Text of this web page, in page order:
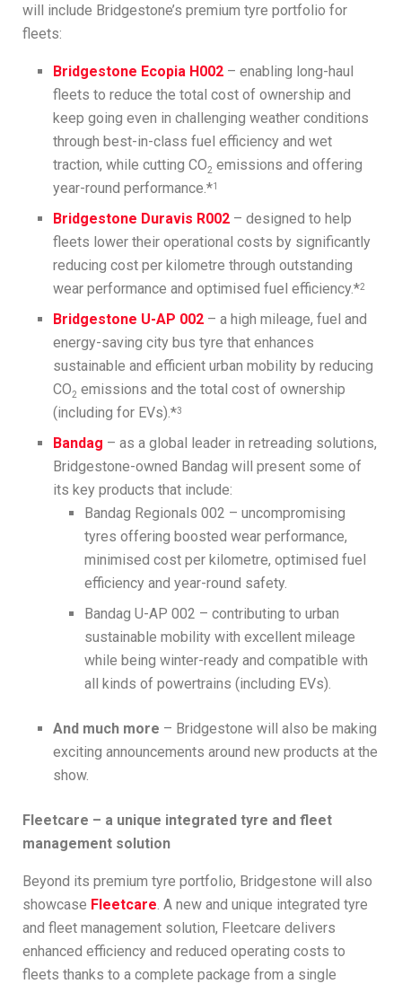
will include Bridgestone’s premium tyre portfolio for
fleets:
Bridgestone Ecopia H002 – enabling long-haul
fleets to reduce the total cost of ownership and
keep going even in challenging weather conditions
through best-in-class fuel efficiency and wet
traction, while cutting CO2 emissions and offering
year-round performance.*1
Bridgestone Duravis R002 – designed to help
fleets lower their operational costs by significantly
reducing cost per kilometre through outstanding
wear performance and optimised fuel efficiency.*2
Bridgestone U-AP 002 – a high mileage, fuel and
energy-saving city bus tyre that enhances
sustainable and efficient urban mobility by reducing
CO2 emissions and the total cost of ownership
(including for EVs).*3
Bandag – as a global leader in retreading solutions,
Bridgestone-owned Bandag will present some of
its key products that include:
Bandag Regionals 002 – uncompromising
tyres offering boosted wear performance,
minimised cost per kilometre, optimised fuel
efficiency and year-round safety.
Bandag U-AP 002 – contributing to urban
sustainable mobility with excellent mileage
while being winter-ready and compatible with
all kinds of powertrains (including EVs).
And much more – Bridgestone will also be making
exciting announcements around new products at the
show.
Fleetcare – a unique integrated tyre and fleet
management solution
Beyond its premium tyre portfolio, Bridgestone will also
showcase Fleetcare . A new and unique integrated tyre
and fleet management solution, Fleetcare delivers
enhanced efficiency and reduced operating costs to
fleets thanks to a complete package from a single